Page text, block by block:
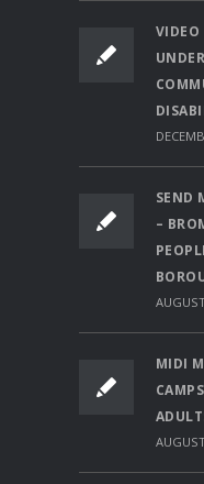
VIDEO
SEND
–
MIDI